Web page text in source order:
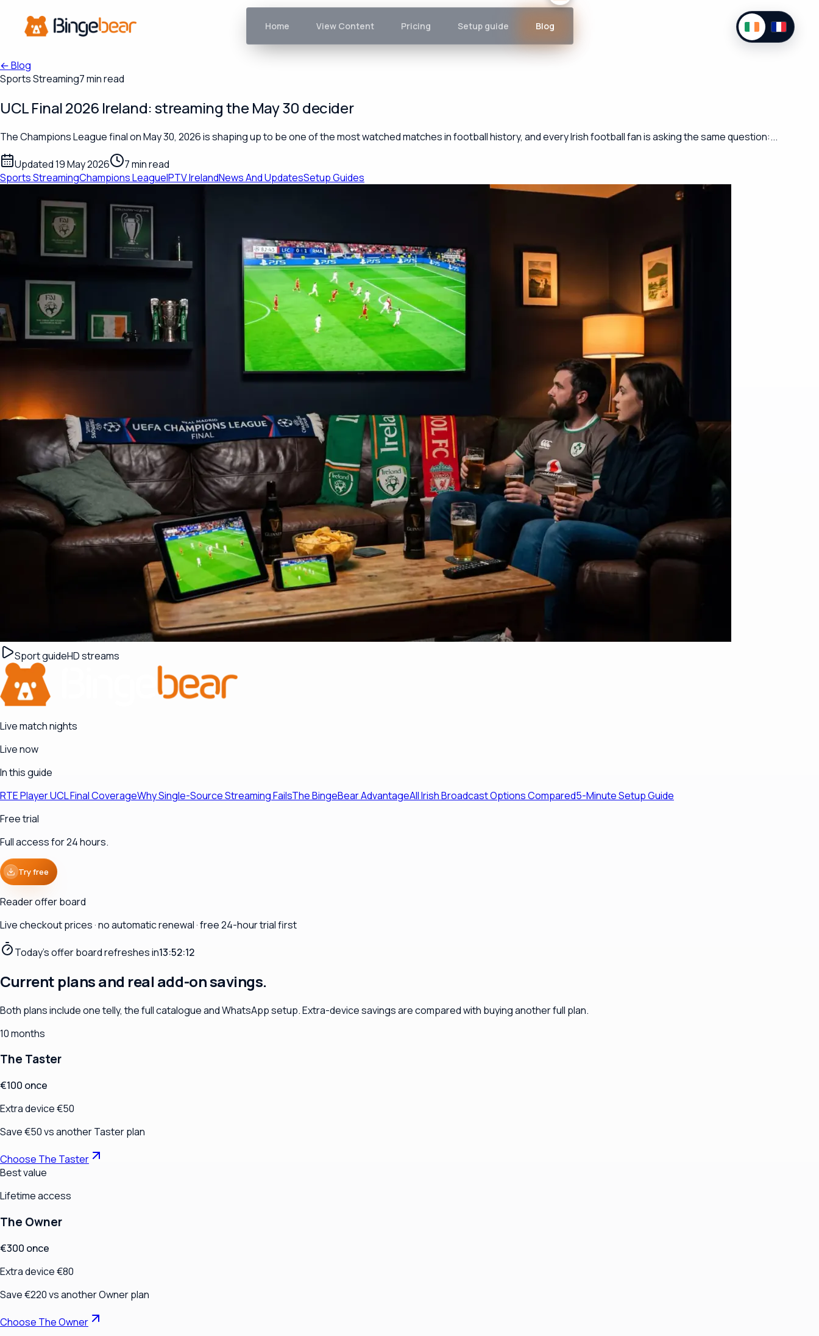
Home View Content Pricing Setup guide Blog
←Blog
Sports Streaming7 min read
UCL Final 2026 Ireland: streaming the May 30 decider
The Champions League final on May 30, 2026 is shaping up to be one of the most watched matches in football history, and every Irish football fan is asking the same question:...
Updated 19 May 2026
7 min read
Sports StreamingChampions LeagueIPTV IrelandNews And UpdatesSetup Guides
Sport guideHD streams
Live match nights
Live now
In this guide
RTE Player UCL Final CoverageWhy Single-Source Streaming FailsThe BingeBear AdvantageAll Irish Broadcast Options Compared5-Minute Setup Guide
Free trial
Full access for 24 hours.
Try free
Reader offer board
Live checkout prices · no automatic renewal · free 24-hour trial first
Today's offer board refreshes in13:52:11
Current plans and real add-on savings.
Both plans include one telly, the full catalogue and WhatsApp setup. Extra-device savings are compared with buying another full plan.
10 months
The Taster
€100 once
Extra device €50
Save €50 vs another Taster plan
Choose The Taster
Best value
Lifetime access
The Owner
€300 once
Extra device €80
Save €220 vs another Owner plan
Choose The Owner